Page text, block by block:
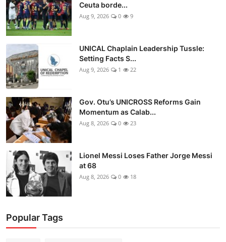
Ceuta borde...
Aug 9, 2026 0 9
UNICAL Chaplain Leadership Tussle:
Setting Facts S...
Aug 9, 2026 1 22
Gov. Otu’s UNICROSS Reforms Gain
Momentum as Calab...
Aug 8, 2026 0 23
Lionel Messi Loses Father Jorge Messi
at 68
Aug 8, 2026 0 18
Popular Tags